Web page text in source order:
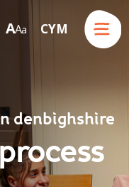
AA a CYM
Menu
denbighshire